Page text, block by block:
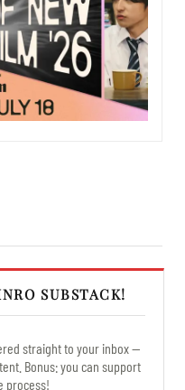
SUBSTACK!
straight to your inbox —
Bonus: you can support
process!